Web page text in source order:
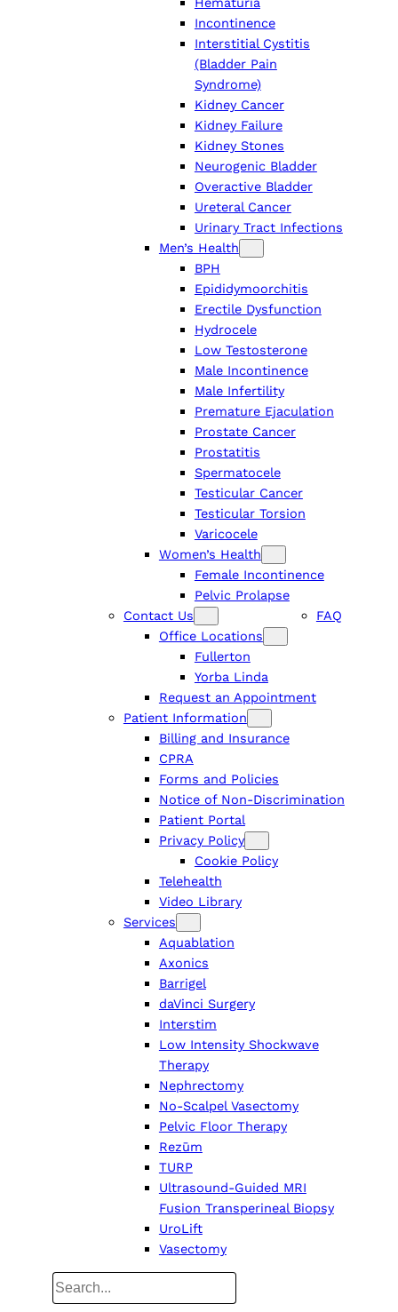
Incontinence
Interstitial Cystitis
(Bladder Pain
Syndrome)
Kidney Cancer
Kidney Failure
Kidney Stones
Neurogenic Bladder
Overactive Bladder
Ureteral Cancer
Urinary Tract Infections
Men’s Health
BPH
Epididymoorchitis
Erectile Dysfunction
Hydrocele
Low Testosterone
Male Incontinence
Male Infertility
Premature Ejaculation
Prostate Cancer
Prostatitis
Spermatocele
Testicular Cancer
Testicular Torsion
Varicocele
Women’s Health
Female Incontinence
Pelvic Prolapse
Contact Us
Office Locations
Fullerton
Yorba Linda
Request an Appointment
FAQ
Patient Information
Billing and Insurance
CPRA
Forms and Policies
Notice of Non-Discrimination
Patient Portal
Privacy Policy
Cookie Policy
Telehealth
Video Library
Services
Aquablation
Axonics
Barrigel
daVinci Surgery
Interstim
Low Intensity Shockwave
Therapy
Nephrectomy
No-Scalpel Vasectomy
Pelvic Floor Therapy
Rezūm
TURP
Ultrasound-Guided MRI
Fusion Transperineal Biopsy
UroLift
Vasectomy
Search